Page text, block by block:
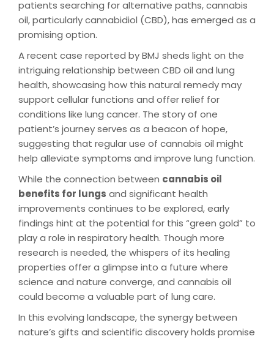
patients searching for alternative paths, cannabis
oil, particularly cannabidiol (CBD), has emerged as a
promising option.
A recent case reported by BMJ sheds light on the
intriguing relationship between CBD oil and lung
health, showcasing how this natural remedy may
support cellular functions and offer relief for
conditions like lung cancer. The story of one
patient’s journey serves as a beacon of hope,
suggesting that regular use of cannabis oil might
help alleviate symptoms and improve lung function.
While the connection between cannabis oil
benefits for lungs and significant health
improvements continues to be explored, early
findings hint at the potential for this “green gold” to
play a role in respiratory health. Though more
research is needed, the whispers of its healing
properties offer a glimpse into a future where
science and nature converge, and cannabis oil
could become a valuable part of lung care.
In this evolving landscape, the synergy between
nature’s gifts and scientific discovery holds promise